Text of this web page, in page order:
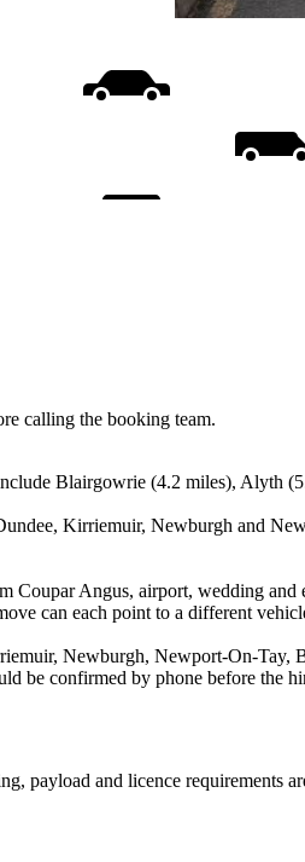
calling the booking team.
Blairgowrie (4.2 miles), Alyth
Kirriemuir, Newburgh and
Angus, airport, wedding
can each point to a different
Newburgh, Newport-On-
be confirmed by phone before the
payload and licence requirements